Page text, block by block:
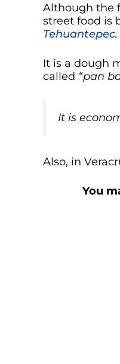
Although the
street food is
Tehuantepec.
It is a dough
called “pan
It is
Also, in
You